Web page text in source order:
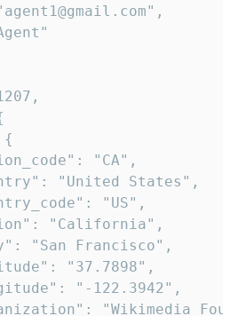
{
"CA",
"United States",
"US",
"California",
"San Francisco",
"37.7898",
"-122.3942",
"Wikimedia